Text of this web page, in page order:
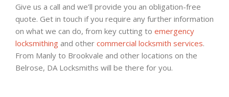
Give us a call and we’ll provide you an obligation-free
quote. Get in touch if you require any further information
on what we can do, from key cutting to emergency
locksmithing and other commercial locksmith services.
From Manly to Brookvale and other locations on the
Belrose, DA Locksmiths will be there for you.